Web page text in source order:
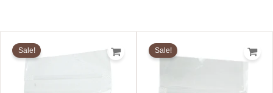
Sale!
is:
Sale!
$5.50.$4.40.